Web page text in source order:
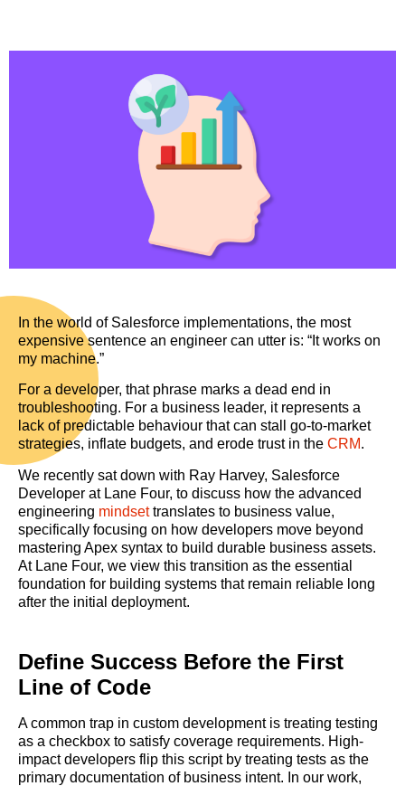
In the world of Salesforce implementations, the most
expensive sentence an engineer can utter is: “It works on
my machine.”
For a developer, that phrase marks a dead end in
troubleshooting. For a business leader, it represents a
lack of predictable behaviour that can stall go-to-market
strategies, inflate budgets, and erode trust in the CRM.
We recently sat down with Ray Harvey, Salesforce
Developer at Lane Four, to discuss how the advanced
engineering mindsettranslates to business value,
specifically focusing on how developers move beyond
mastering Apex syntax to build durable business assets.
At Lane Four, we view this transition as the essential
foundation for building systems that remain reliable long
after the initial deployment.
Define Success Before the First
Line of Code
A common trap in custom development is treating testing
as a checkbox to satisfy coverage requirements. High-
impact developers flip this script by treating tests as the
primary documentation of business intent. In our work,